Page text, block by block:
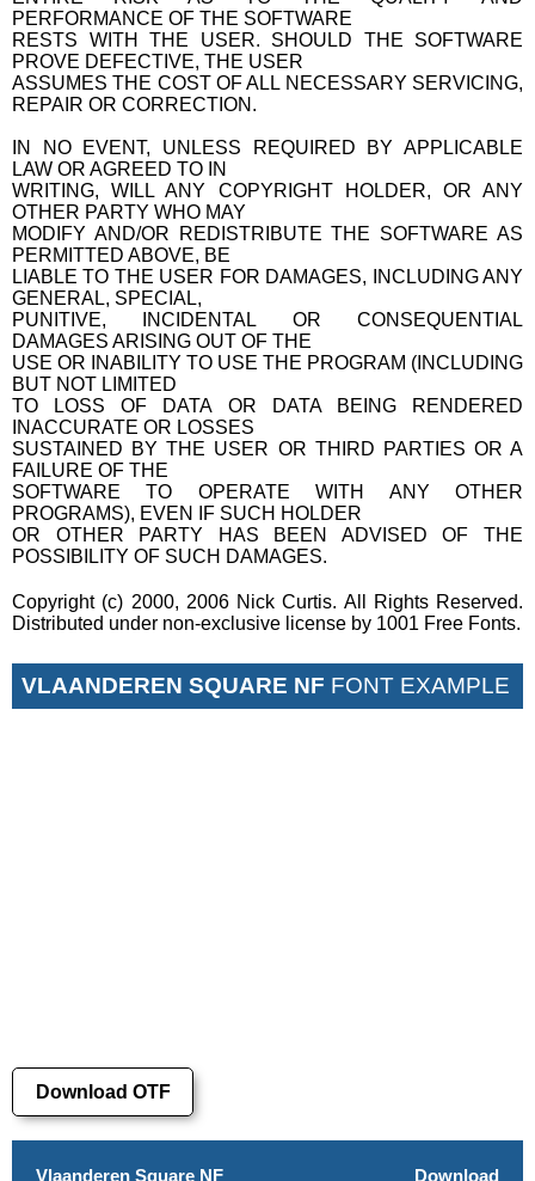
PERFORMANCE OF THE SOFTWARE
RESTS WITH THE USER. SHOULD THE SOFTWARE
PROVE DEFECTIVE, THE USER
ASSUMES THE COST OF ALL NECESSARY SERVICING,
REPAIR OR CORRECTION.
IN NO EVENT, UNLESS REQUIRED BY APPLICABLE
LAW OR AGREED TO IN
WRITING, WILL ANY COPYRIGHT HOLDER, OR ANY
OTHER PARTY WHO MAY
MODIFY AND/OR REDISTRIBUTE THE SOFTWARE AS
PERMITTED ABOVE, BE
LIABLE TO THE USER FOR DAMAGES, INCLUDING ANY
GENERAL, SPECIAL,
PUNITIVE, INCIDENTAL OR CONSEQUENTIAL
DAMAGES ARISING OUT OF THE
USE OR INABILITY TO USE THE PROGRAM (INCLUDING
BUT NOT LIMITED
TO LOSS OF DATA OR DATA BEING RENDERED
INACCURATE OR LOSSES
SUSTAINED BY THE USER OR THIRD PARTIES OR A
FAILURE OF THE
SOFTWARE TO OPERATE WITH ANY OTHER
PROGRAMS), EVEN IF SUCH HOLDER
OR OTHER PARTY HAS BEEN ADVISED OF THE
POSSIBILITY OF SUCH DAMAGES.
Copyright (c) 2000, 2006 Nick Curtis. All Rights Reserved.
Distributed under non-exclusive license by 1001 Free Fonts.
VLAANDEREN SQUARE NF FONT EXAMPLE
Download OTF
Vlaanderen Square NF Download